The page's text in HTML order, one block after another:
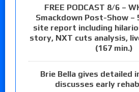
FREE PODCAST 8/6 –
Smackdown Post-Show –
site report including
story, NXT cuts analysis,
(167 min.)
Brie Bella gives detailed
discusses early